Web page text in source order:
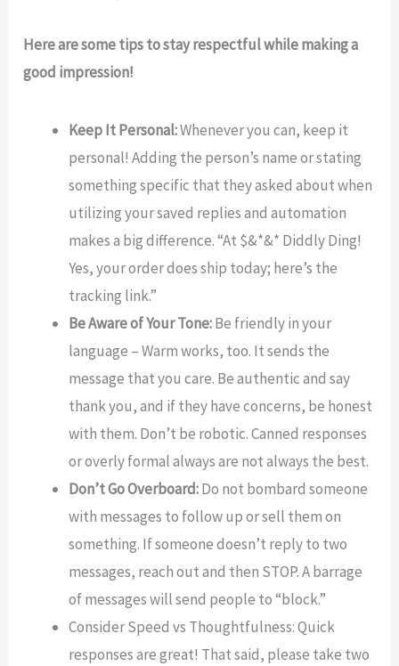
Here are some tips to stay respectful while making a
good impression!
Keep It Personal:Whenever you can, keep it
personal! Adding the person’s name or stating
something specific that they asked about when
utilizing your saved replies and automation
makes a big difference. “At $&*&* Diddly Ding!
Yes, your order does ship today; here’s the
tracking link.”
Be Aware of Your Tone:Be friendly in your
language – Warm works, too. It sends the
message that you care. Be authentic and say
thank you, and if they have concerns, be honest
with them. Don’t be robotic. Canned responses
or overly formal always are not always the best.
Don’t Go Overboard:Do not bombard someone
with messages to follow up or sell them on
something. If someone doesn’t reply to two
messages, reach out and then STOP. A barrage
of messages will send people to “block.”
Consider Speed vs Thoughtfulness: Quick
responses are great! That said, please take two